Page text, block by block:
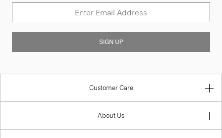
SIGN UP
Customer Care
About Us